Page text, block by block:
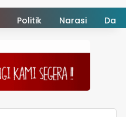
Politik Narasi